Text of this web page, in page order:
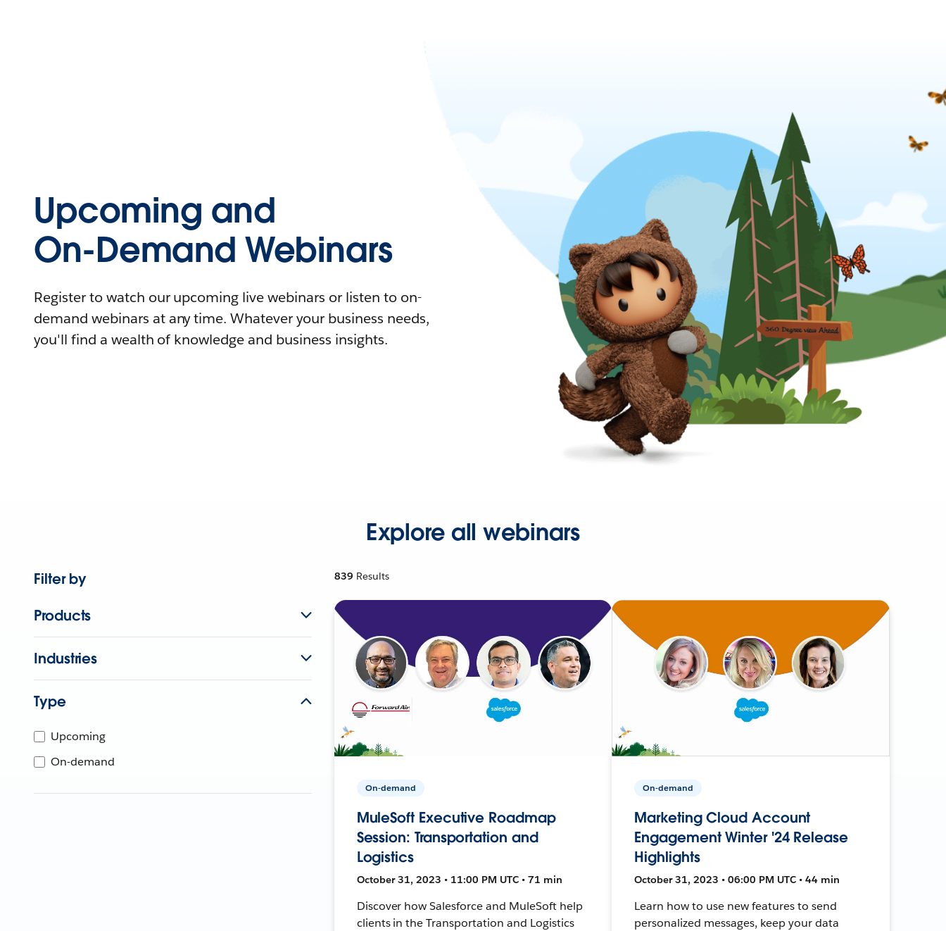
Upcoming and
On-Demand Webinars
Register to watch our upcoming live webinars or listen to on-
demand webinars at any time. Whatever your business needs,
you'll find a wealth of knowledge and business insights.
Explore all webinars
Filter by
Products
Industries
Type
Upcoming
On-demand
839 Results
On-demand
MuleSoft Executive Roadmap
Session: Transportation and
Logistics
October 31, 2023 • 11:00 PM UTC • 71 min
Discover how Salesforce and MuleSoft help
clients in the Transportation and Logistics
On-demand
Marketing Cloud Account
Engagement Winter '24 Release
Highlights
October 31, 2023 • 06:00 PM UTC • 44 min
Learn how to use new features to send
personalized messages, keep your data